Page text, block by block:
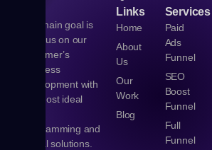
Our main goal is
to focus on our
customer’s
business
development with
the most ideal
Programming and
Digital solutions.
Links
Home
About
Us
Our
Work
Blog
Services
Paid
Ads
Funnel
SEO
Boost
Funnel
Full
Funnel